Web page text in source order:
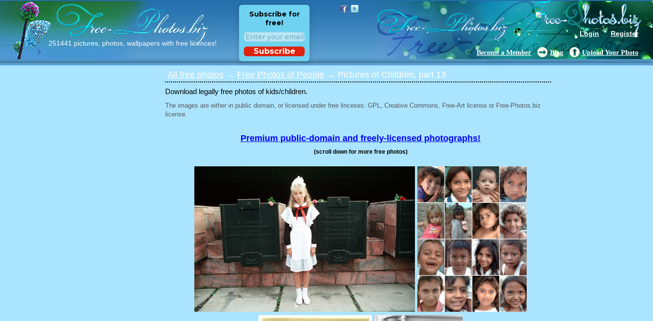
251441 pictures, photos, wallpapers with free licences!
Login Register
Subscribe for
free!
Subscribe Become a Member Blog Upload Your Photo
All free photos → Free Photos of People → Pictures of Children, part 13
Download legally free photos of kids/children.
The images are either in public domain, or licensed under free linceses: GPL, Creative Commons, Free-Art license or Free-Photos.biz
license.
Premium public-domain and freely-licensed photographs!
(scroll down for more free photos)